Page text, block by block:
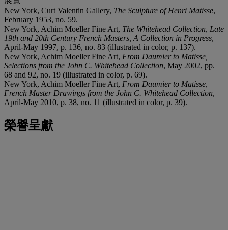
New York, Curt Valentin Gallery, The Sculpture of Henri Matisse,
February 1953, no. 59.
New York, Achim Moeller Fine Art, The Whitehead Collection, Late
19th and 20th Century French Masters, A Collection in Progress,
April-May 1997, p. 136, no. 83 (illustrated in color, p. 137).
New York, Achim Moeller Fine Art, From Daumier to Matisse,
Selections from the John C. Whitehead Collection, May 2002, pp.
68 and 92, no. 19 (illustrated in color, p. 69).
New York, Achim Moeller Fine Art, From Daumier to Matisse,
French Master Drawings from the John C. Whitehead Collection,
April-May 2010, p. 38, no. 11 (illustrated in color, p. 39).
榮譽呈獻